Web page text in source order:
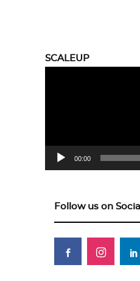
SCALEUP
00:00
Follow us on